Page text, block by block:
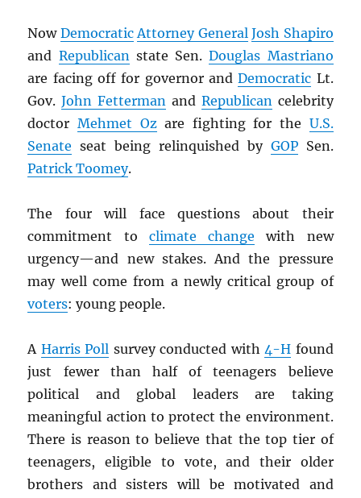
Now Democratic Attorney General Josh Shapiro
and Republicanstate Sen.Douglas Mastriano
are facing off for governor andDemocratic Lt.
Gov.John Fetterman and Republicancelebrity
doctorMehmet Ozare fighting for the U.S.
Senate seat being relinquished by GOPSen.
Patrick Toomey.
The four will face questions about their
commitment to climate change with new
urgency—and new stakes. And the pressure
may well come from a newly critical group of
voters: young people.
A Harris Poll survey conducted with4-H found
just fewer than half of teenagers
believe
political and global leaders are taking
meaningful action to protect the environment.
There is reason to believe that the top tier of
teenagers, eligible to vote, and their older
brothers and sisters will be motivated and